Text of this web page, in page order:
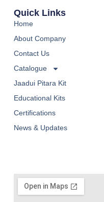
Quick Links
Home
About Company
Contact Us
Catalogue
Jaadui Pitara Kit
Educational Kits
Certifications
News & Updates